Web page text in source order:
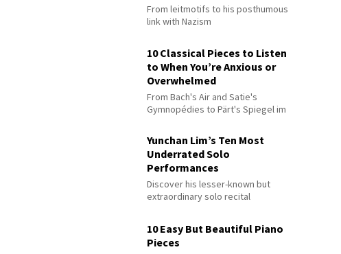
From leitmotifs to his posthumous
link with Nazism
10 Classical Pieces to Listen
to When You’re Anxious or
Overwhelmed
From Bach's Air and Satie's
Gymnopédies to Pärt's Spiegel im
Yunchan Lim’s Ten Most
Underrated Solo
Performances
Discover his lesser-known but
extraordinary solo recital
10 Easy But Beautiful Piano
Pieces